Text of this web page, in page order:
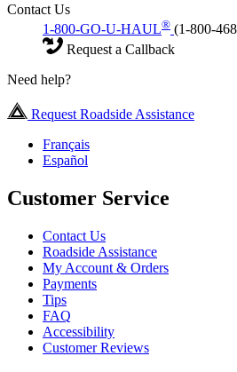
Contact Us
1-800-GO-U-HAUL® (1-800-
Request a Callback
Need help?
Request Roadside Assistance
Français
Español
Customer Service
Contact Us
Roadside Assistance
My Account & Orders
Payments
Tips
FAQ
Accessibility
Customer Reviews